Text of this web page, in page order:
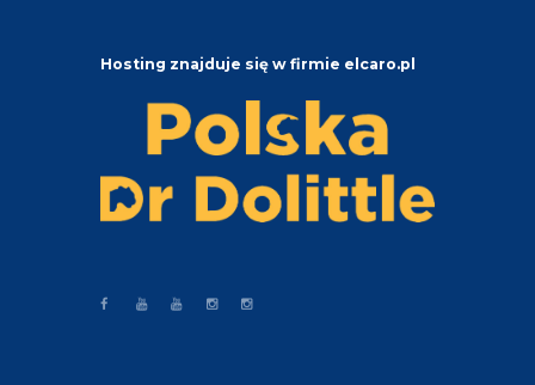
Hosting znajduje się w firmie elcaro.pl